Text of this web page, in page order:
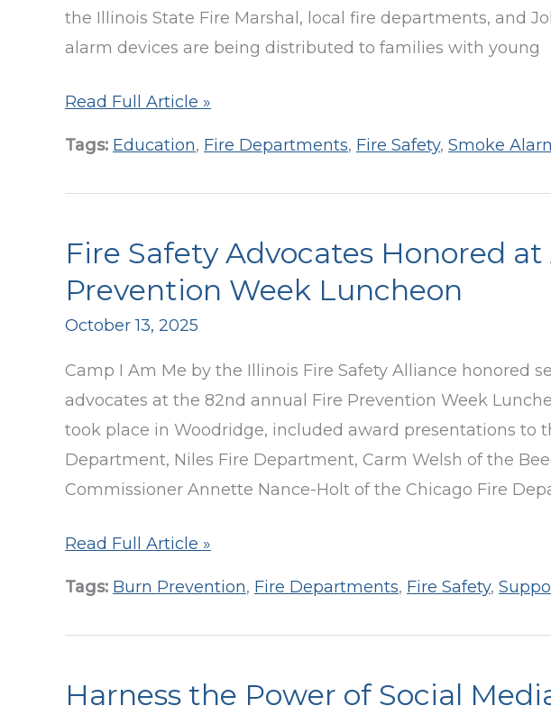
the Illinois State Fire Marshal, local fire departments, and
alarm devices are being distributed to families with young
School
Fire
Officials
in
Vernon
Support
Deaf
&
Hard
of
Students
Read Full Article »
Tags: Education, Fire Departments, Fire Safety, Smoke
Fire Safety Advocates Honored
Prevention Week Luncheon
October 13, 2025
Camp I Am Me by the Illinois Fire Safety Alliance honored
advocates at the 82nd annual Fire Prevention Week
took place in Woodridge, included award presentations to
Department, Niles Fire Department, Carm Welsh of the
Commissioner Annette Nance-Holt of the Chicago Fire
Fire
Advocates
Honored
Annual
Read Full Article »
Tags: Burn Prevention, Fire Departments, Fire Safety,
Harness the Power of Social